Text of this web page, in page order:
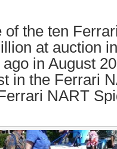
of the ten
at auction
in August
in the Ferrari
NART